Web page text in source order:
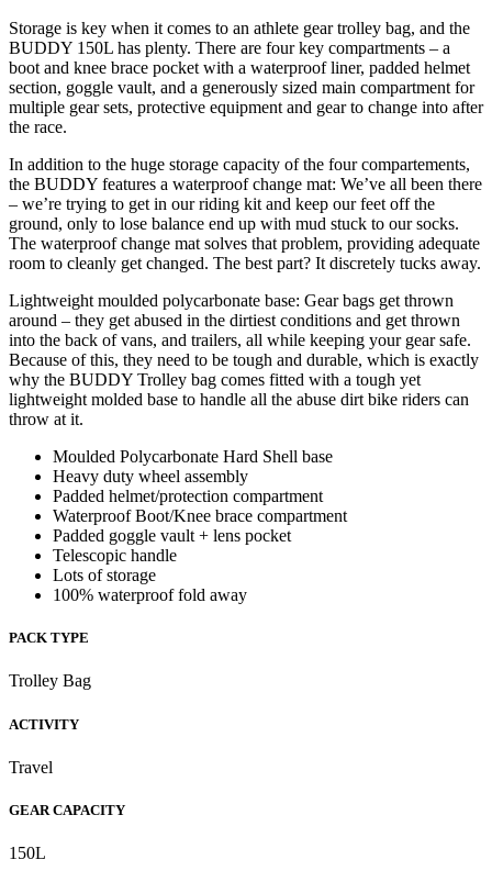
Storage is key when it comes to an athlete gear trolley bag, and the
BUDDY 150L has plenty. There are four key compartments – a
boot and knee brace pocket with a waterproof liner, padded helmet
section, goggle vault, and a generously sized main compartment for
multiple gear sets, protective equipment and gear to change into after
the race.
In addition to the huge storage capacity of the four compartements,
the BUDDY features a waterproof change mat: We’ve all been there
– we’re trying to get in our riding kit and keep our feet off the
ground, only to lose balance end up with mud stuck to our socks.
The waterproof change mat solves that problem, providing adequate
room to cleanly get changed. The best part? It discretely tucks away.
Lightweight moulded polycarbonate base: Gear bags get thrown
around – they get abused in the dirtiest conditions and get thrown
into the back of vans, and trailers, all while keeping your gear safe.
Because of this, they need to be tough and durable, which is exactly
why the BUDDY Trolley bag comes fitted with a tough yet
lightweight molded base to handle all the abuse dirt bike riders can
throw at it.
Moulded Polycarbonate Hard Shell base
Heavy duty wheel assembly
Padded helmet/protection compartment
Waterproof Boot/Knee brace compartment
Padded goggle vault + lens pocket
Telescopic handle
Lots of storage
100% waterproof fold away
PACK TYPE
Trolley Bag
ACTIVITY
Travel
GEAR CAPACITY
150L